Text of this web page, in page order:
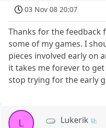
03 Nov 08 20:07
Thanks for the feedback
some of my games. I
pieces involved early on
it takes me forever to
stop trying for the early
L Lukerik